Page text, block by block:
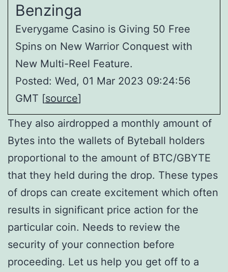
Benzinga
Everygame Casino is Giving 50 Free
Spins on New Warrior Conquest with
New Multi-Reel Feature.
Posted: Wed, 01 Mar 2023 09:24:56
GMT [source]
They also airdropped a monthly amount of
Bytes into the wallets of Byteball holders
proportional to the amount of BTC/GBYTE
that they held during the drop. These types
of drops can create excitement which often
results in significant price action for the
particular coin. Needs to review the
security of your connection before
proceeding. Let us help you get off to a